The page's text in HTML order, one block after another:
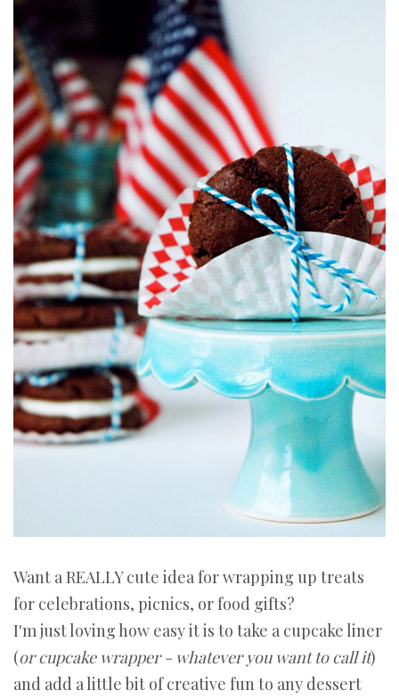
Want a REALLY cute idea for wrapping up treats
for celebrations, picnics, or food gifts?
I'm just loving how easy it is to take a cupcake liner
(or cupcake wrapper - whatever you want to call it)
and add a little bit of creative fun to any dessert